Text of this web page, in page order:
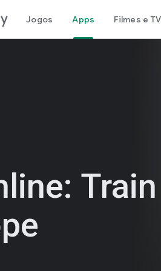
Jogos Apps Filmes e TV